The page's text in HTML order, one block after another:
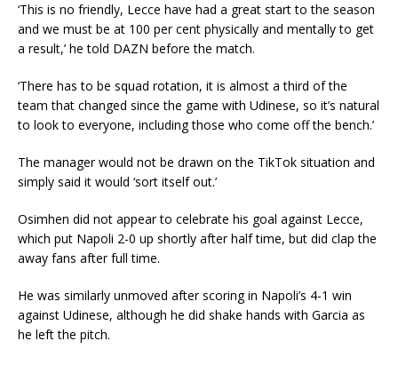
‘This is no friendly, Lecce have had a great start to the season
and we must be at 100 per cent physically and mentally to get
a result,’ he told DAZN before the match.
‘There has to be squad rotation, it is almost a third of the
team that changed since the game with Udinese, so it’s natural
to look to everyone, including those who come off the bench.’
The manager would not be drawn on the TikTok situation and
simply said it would ‘sort itself out.’
Osimhen did not appear to celebrate his goal against Lecce,
which put Napoli 2-0 up shortly after half time, but did clap the
away fans after full time.
He was similarly unmoved after scoring in Napoli’s 4-1 win
against Udinese, although he did shake hands with Garcia as
he left the pitch.